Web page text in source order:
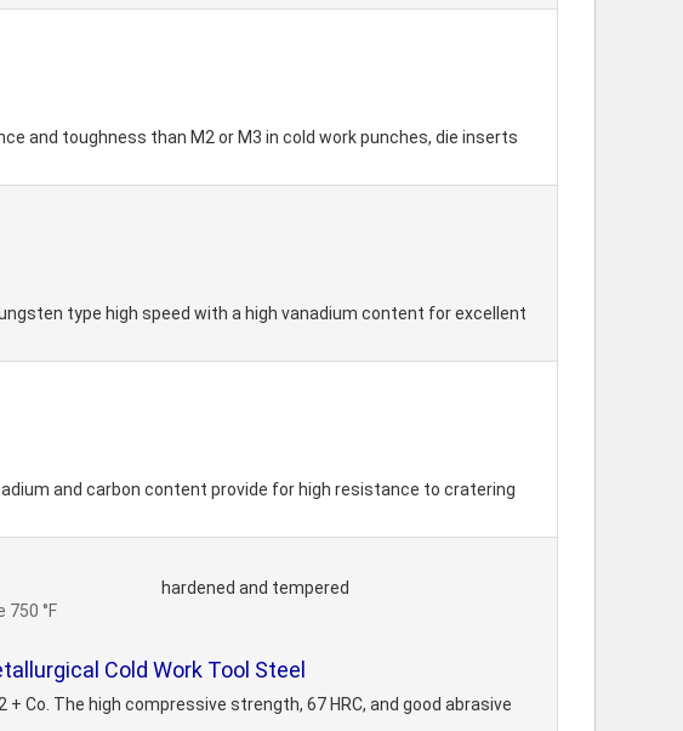
and toughness than M2 or M3 in cold work punches, die inserts
type high speed with a high vanadium content for excellent
and carbon content provide for high resistance to cratering
750 °F
hardened and tempered
Cold Work Tool Steel
Co. The high compressive strength, 67 HRC, and good abrasive